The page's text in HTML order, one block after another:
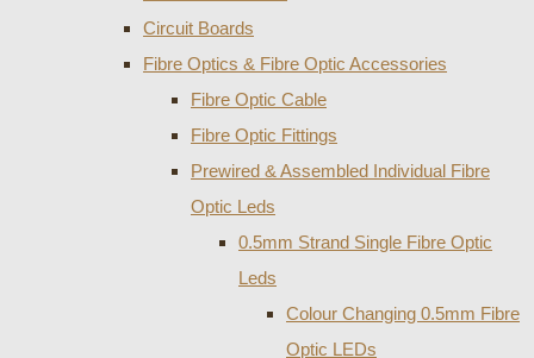
Circuit Boards
Fibre Optics & Fibre Optic Accessories
Fibre Optic Cable
Fibre Optic Fittings
Prewired & Assembled Individual Fibre
Optic Leds
0.5mm Strand Single Fibre Optic
Leds
Colour Changing 0.5mm Fibre
Optic LEDs